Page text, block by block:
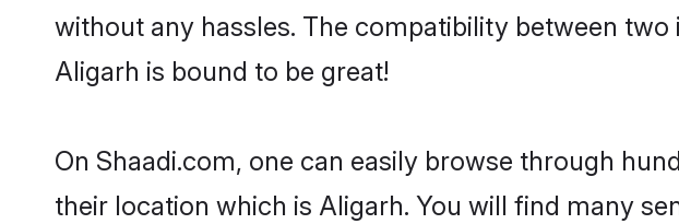
without any hassles. The compatibility between
Aligarh is bound to be great!
On Shaadi.com, one can easily browse through
their location which is Aligarh. You will find many